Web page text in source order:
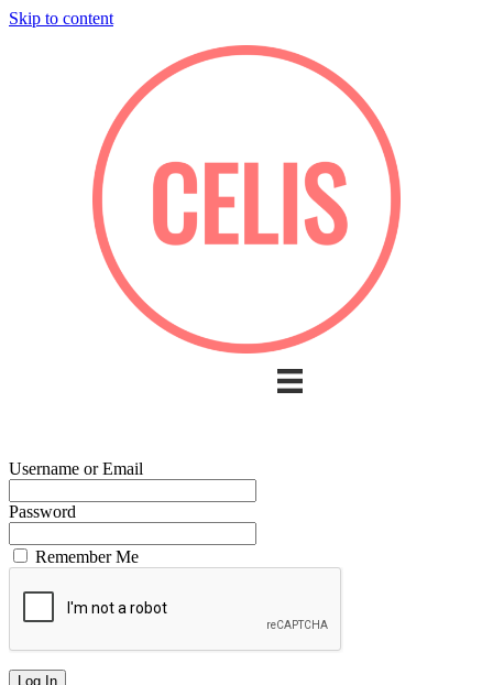
Skip to content
Username or Email
Password
Remember Me